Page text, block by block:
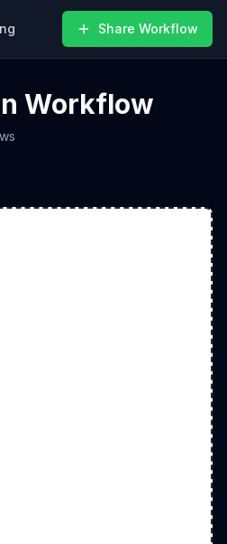
Share Workflow
Workflow